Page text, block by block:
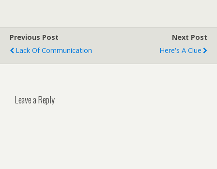
Previous Post
Lack Of Communication
Next Post
Here's A Clue
Leave a Reply